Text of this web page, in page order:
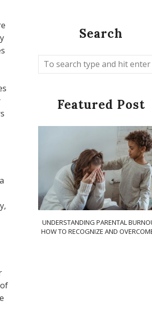
Search
Featured Post
UNDERSTANDING PARENTAL
HOW TO RECOGNIZE AND